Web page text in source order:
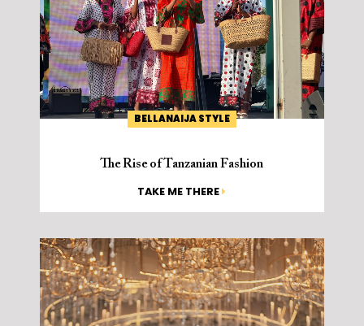
BELLANAIJA STYLE
The Rise of Tanzanian Fashion
TAKE ME THERE